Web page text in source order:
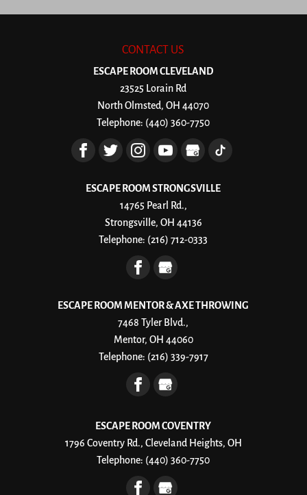
CONTACT US
ESCAPE ROOM CLEVELAND
23525 Lorain Rd
North Olmsted,OH 44070
Telephone: (440) 360-7750
ESCAPE ROOM STRONGSVILLE
14765 Pearl Rd.,
Strongsville, OH 44136
Telephone: (216) 712-0333
ESCAPE ROOM MENTOR & AXE THROWING
7468 Tyler Blvd.,
Mentor, OH 44060
Telephone: (216) 339-7917
ESCAPE ROOM COVENTRY
1796 Coventry Rd., Cleveland Heights, OH
Telephone: (440) 360-7750